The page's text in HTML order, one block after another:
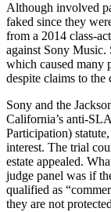
Although involved
faked since they
from a 2014 class-
against Sony Music.
which caused many
despite claims to the
Sony and the
California’s anti-
Participation)
interest. The trial
estate appealed.
judge panel was if
qualified as
they are not